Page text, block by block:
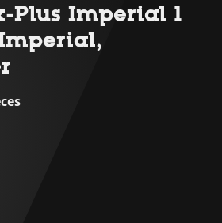
Plus Imperial 1